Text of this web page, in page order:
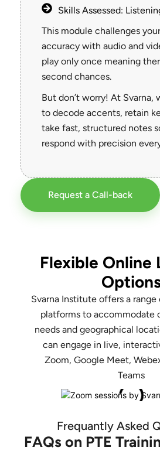
Skills Assessed:
This module challenges
accuracy with audio and
play only once meaning
second chances.
But don’t worry! At Svarna,
to decode accents, retain
take fast, structured notes
respond with precision
Request a Call-back
Flexible Online
Svarna Institute offers a
platforms to accommodate
needs and geographical
can engage in live,
Zoom, Google Meet,
Teams
Frequantly Asked
FAQs on PTE